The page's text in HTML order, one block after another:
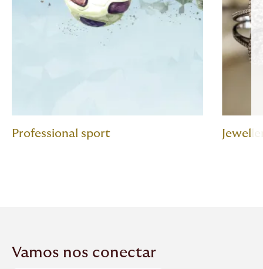
Professional sport
Vamos nos conectar